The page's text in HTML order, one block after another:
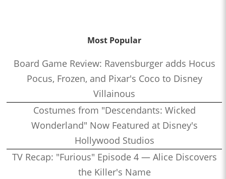
Most Popular
Board Game Review: Ravensburger adds Hocus
Pocus, Frozen, and Pixar's Coco to Disney
Villainous
Costumes from "Descendants: Wicked
Wonderland" Now Featured at Disney's
Hollywood Studios
TV Recap: "Furious" Episode 4 — Alice Discovers
the Killer's Name